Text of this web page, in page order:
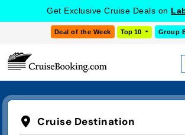
Get Exclusive Cruise Deals on
Deal of the Week Top 10 Group
Cruise Destination